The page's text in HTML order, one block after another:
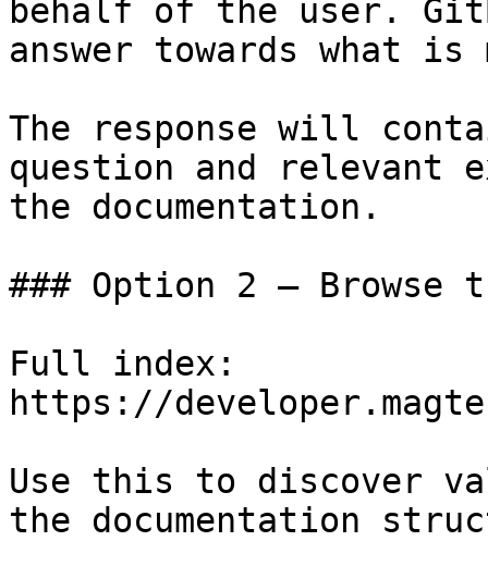
behalf of the user.
answer towards what
The response will
question and relevant
the documentation.
### Option 2 — Browse
Full index:
https://
Use this to discover
the documentation